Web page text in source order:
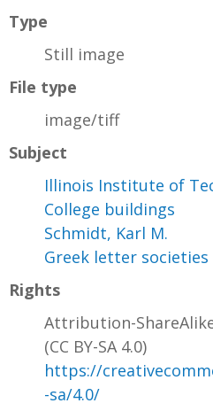
Type
Still image
File type
image/tiff
Subject
Illinois Institute of
College buildings
Schmidt, Karl M.
Greek letter societies
Rights
Attribution-
(CC BY-SA 4.0)
https://
-sa/4.0/